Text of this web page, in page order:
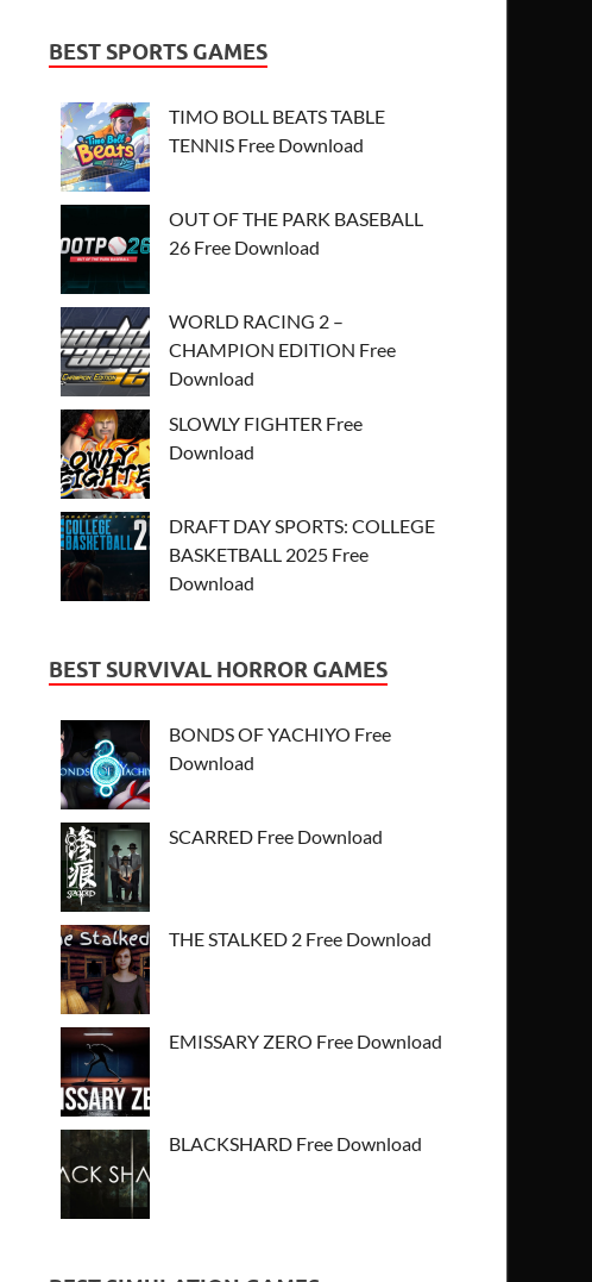
BEST SPORTS GAMES
TIMO BOLL BEATS TABLE
TENNIS Free Download
OUT OF THE PARK BASEBALL
26 Free Download
WORLD RACING 2 –
CHAMPION EDITION Free
Download
SLOWLY FIGHTER Free
Download
DRAFT DAY SPORTS: COLLEGE
BASKETBALL 2025 Free
Download
BEST SURVIVAL HORROR GAMES
BONDS OF YACHIYO Free
Download
SCARRED Free Download
THE STALKED 2 Free Download
EMISSARY ZERO Free Download
BLACKSHARD Free Download